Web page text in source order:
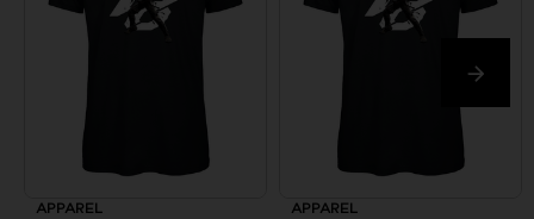
APPAREL APPAREL